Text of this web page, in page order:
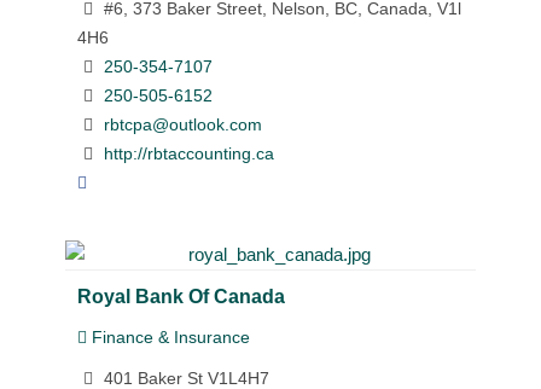
#6, 373 Baker Street, Nelson, BC, Canada, V1l
4H6
250-354-7107
250-505-6152
rbtcpa@outlook.com
http://rbtaccounting.ca
Royal Bank Of Canada
Finance & Insurance
401 Baker St V1L4H7